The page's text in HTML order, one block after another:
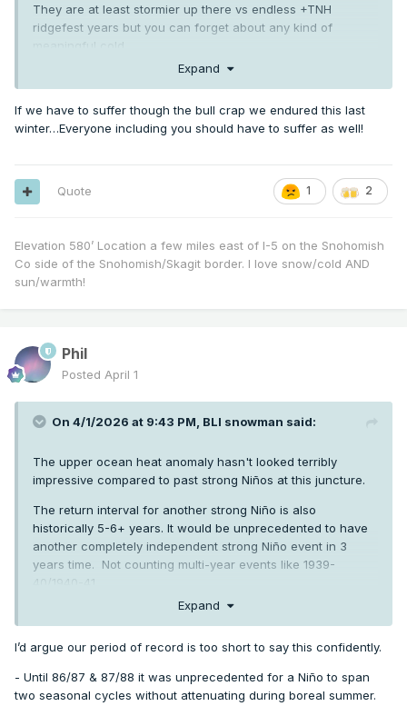
They are at least stormier up there vs endless +TNH
ridgefest years but you can forget about any kind of
Also, strong Niño/+QBO has a very difficult time snapping
back to Niña the following winter due to destructive
interference inhibiting off-equator convection at crucial
stages in the seasonal cycle.
some variety. The one exception is 70/71 probably because
it followed a second year Niño which had a drained
Expand
If we have to suffer though the bull crap we endured this last
winter…Everyone including you should have to suffer as well!
1 2
Quote
Elevation 580’ Location a few miles east of I-5 on the Snohomish
Co side of the Snohomish/Skagit border. I love snow/cold AND
sun/warmth!
Phil
Posted April 1
On 4/1/2026 at 9:43 PM, BLI snowman said:
The upper ocean heat anomaly hasn't looked terribly
impressive compared to past strong Niños at this juncture.
The return interval for another strong Niño is also
historically 5-6+ years. It would be unprecedented to have
another completely independent strong Niño event in 3
years time. Not counting multi-year events like 1939-
40/1940-41.
Expand
I’d argue our period of record is too short to say this confidently.
- Until 86/87 & 87/88 it was unprecedented for a Niño to span
two seasonal cycles without attenuating during boreal summer.